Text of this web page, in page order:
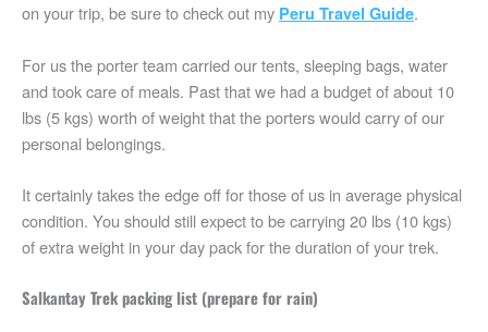
on your trip, be sure to check out my Peru Travel Guide.
For us the porter team carried our tents, sleeping bags, water
and took care of meals. Past that we had a budget of about 10
lbs (5 kgs) worth of weight that the porters would carry of our
personal belongings.
It certainly takes the edge off for those of us in average physical
condition. You should still expect to be carrying 20 lbs (10 kgs)
of extra weight in your day pack for the duration of your trek.
Salkantay Trek packing list (prepare for rain)